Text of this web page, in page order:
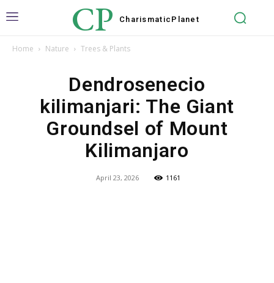
CP Charismatic Planet
Home Nature Trees & Plants
Dendrosenecio
kilimanjari: The Giant
Groundsel of Mount
Kilimanjaro
April 23, 2026 1161